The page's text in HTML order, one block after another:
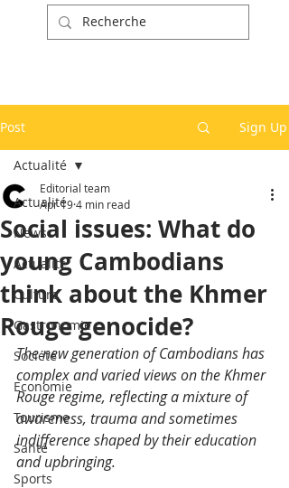
Post Sign Up
Actualité
News
Actualité
Culture
Gastronomie
Société
Economie
Tourisme
Santé
Sports
Actualité
Social issues: What do
young Cambodians
think about the Khmer
Rouge genocide?
Editorial team
Apr 194 min read
The new generation of Cambodians has
complex and varied views on the Khmer
Rouge regime, reflecting a mixture of
awareness, trauma and sometimes
indifference shaped by their education
and upbringing.